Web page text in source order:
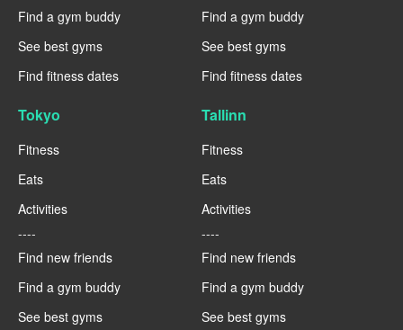
Find a gym buddy
See best gyms
Find fitness dates
Find a gym buddy
See best gyms
Find fitness dates
Tokyo
Fitness
Eats
Activities
----
Find new friends
Find a gym buddy
See best gyms
Tallinn
Fitness
Eats
Activities
----
Find new friends
Find a gym buddy
See best gyms